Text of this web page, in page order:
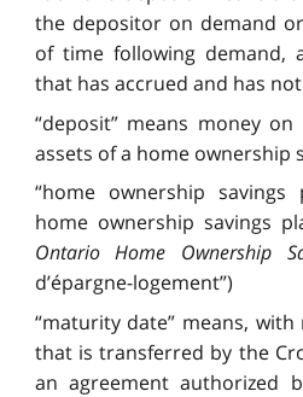
the depositor on demand
of time following demand,
that has accrued and has
“deposit” means money
assets of a home ownership
“home ownership
home ownership savings
Ontario Home Ownership
d’épargne-logement”)
“maturity date” means,
that is transferred by the
an agreement authorized